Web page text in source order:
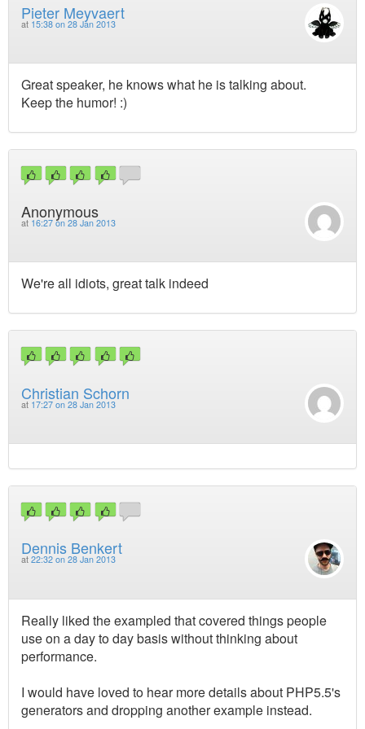
Pieter Meyvaert
at 15:38 on 28 Jan 2013
Great speaker, he knows what he is talking about.
Keep the humor! :)
Anonymous
at 16:27 on 28 Jan 2013
We're all idiots, great talk indeed
Christian Schorn
at 17:27 on 28 Jan 2013
Dennis Benkert
at 22:32 on 28 Jan 2013
Really liked the exampled that covered things people
use on a day to day basis without thinking about
performance.
I would have loved to hear more details about PHP5.5's
generators and dropping another example instead.